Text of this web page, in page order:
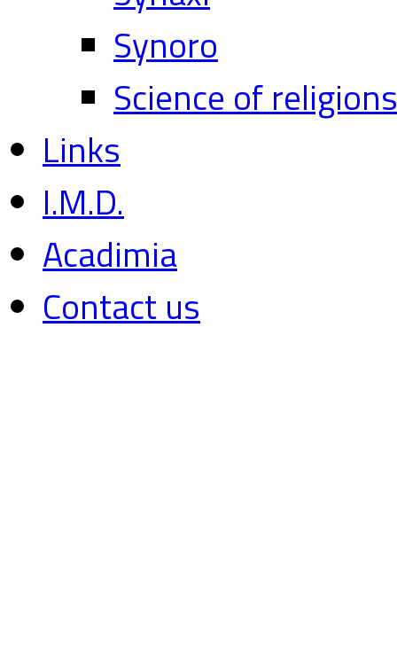
Synoro
Science of religions
Links
I.M.D.
Acadimia
Contact us